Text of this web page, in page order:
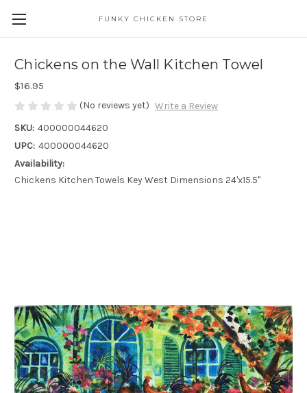
FUNKY CHICKEN STORE
Chickens on the Wall Kitchen Towel
$16.95
(No reviews yet) Write a Review
SKU: 400000044620
UPC: 400000044620
Availability:
Chickens Kitchen Towels Key West Dimensions 24'x15.5"